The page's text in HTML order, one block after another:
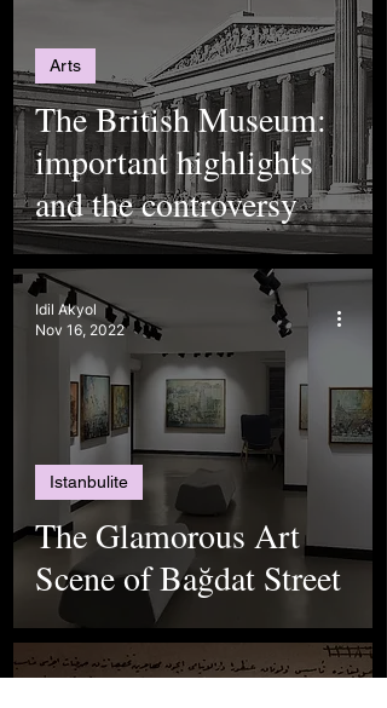
The British Museum:
important highlights
and the controversy
Arts
The Glamorous Art
Scene of Bağdat Street
Istanbulite
Idil Akyol
Nov 16, 2022
The Istanbul Chronicle Team